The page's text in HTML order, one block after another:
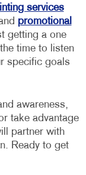
services
promotional
getting a one
time to listen
specific goals
awareness,
take advantage
partner with
Ready to get